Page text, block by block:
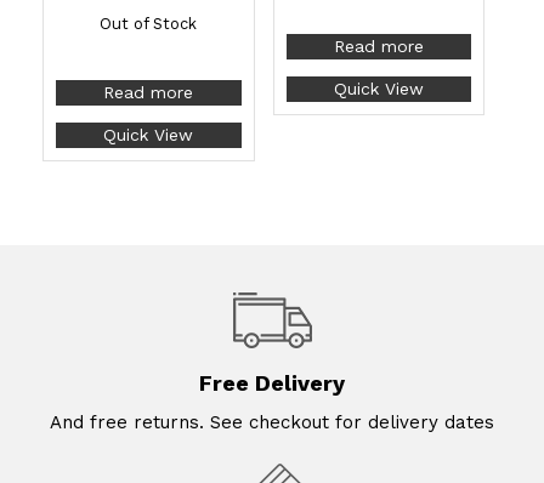
Out of Stock
Read more
Quick View
Read more
Quick View
Free Delivery
And free returns. See checkout for delivery dates